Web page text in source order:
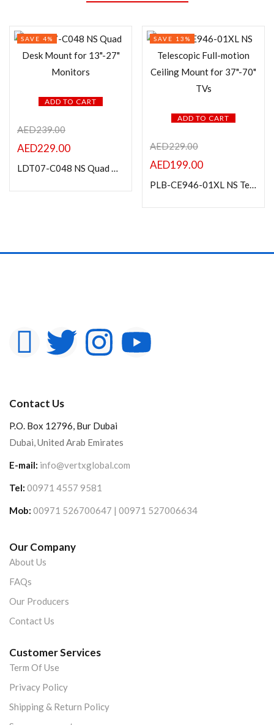
ADD TO CART
SAVE 4%
AED239.00
AED229.00
LDT07-C048 NS Quad Desk Mount for 13″-27″ Monitors
ADD TO CART
SAVE 13%
AED229.00
AED199.00
PLB-CE946-01XL NS Telescopic Full-motion Ceiling Mount for 37″-70″ TVs
Contact Us
P.O. Box 12796, Bur Dubai
Dubai, United Arab Emirates
E-mail: info@vertxglobal.com
Tel: 00971 4557 9581
Mob: 00971 526700647 | 00971 527006634
Our Company
About Us
FAQs
Our Producers
Contact Us
Customer Services
Term Of Use
Privacy Policy
Shipping & Return Policy